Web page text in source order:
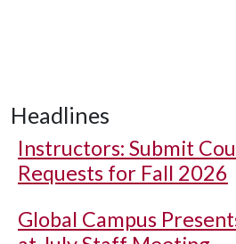
Headlines
Instructors: Submit
Requests for Fall 2026
Global Campus